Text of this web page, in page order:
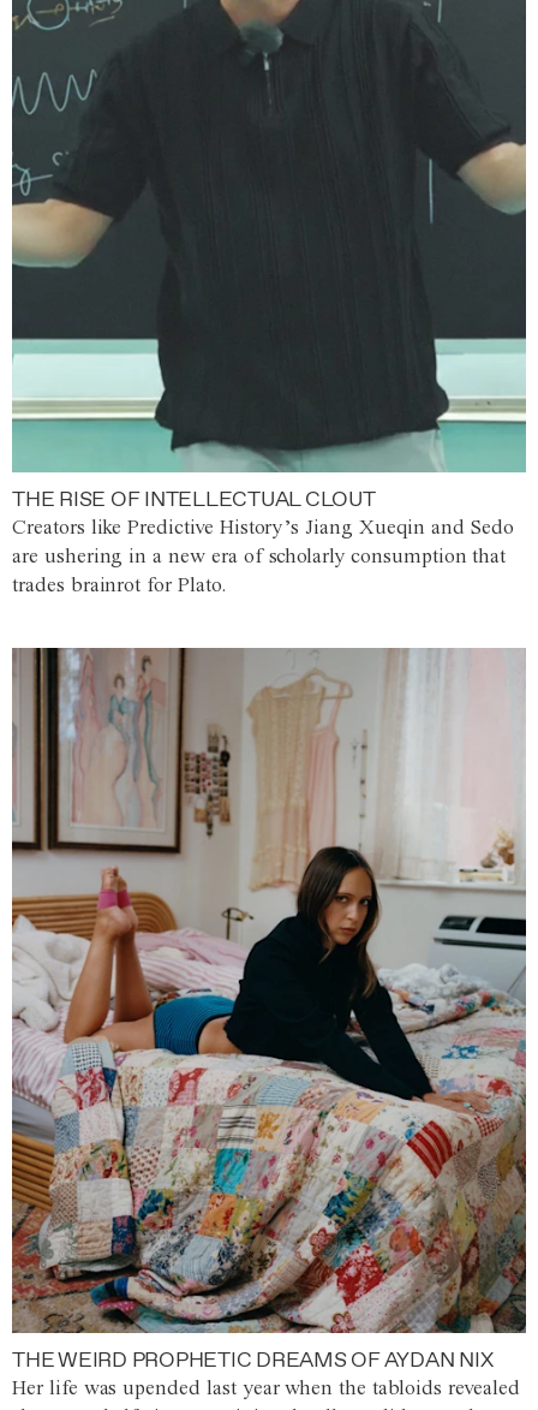
THE RISE OF INTELLECTUAL CLOUT
Creators like Predictive History’s Jiang Xueqin and Sedo
are ushering in a new era of scholarly consumption that
trades brainrot for Plato.
THE WEIRD PROPHETIC DREAMS OF AYDAN NIX
Her life was upended last year when the tabloids revealed